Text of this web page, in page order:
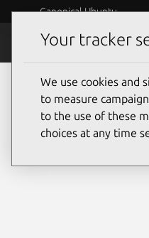
Canonical Ubuntu
Security
Ubuntu Security
Your tracker
We use cookies and
to measure
to the use of these
choices at any time